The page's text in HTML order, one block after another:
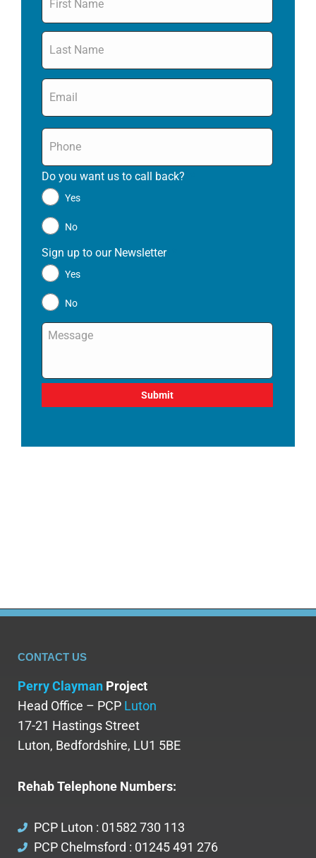
Email
Phone
Do you want us to call back?
Yes
No
Sign up to our Newsletter
Yes
No
Message
CONTACT US
Perry Clayman Project
Head Office – PCP Luton
17-21 Hastings Street
Luton, Bedfordshire, LU1 5BE
Rehab Telephone Numbers:
PCP Luton : 01582 730 113
PCP Chelmsford : 01245 491 276